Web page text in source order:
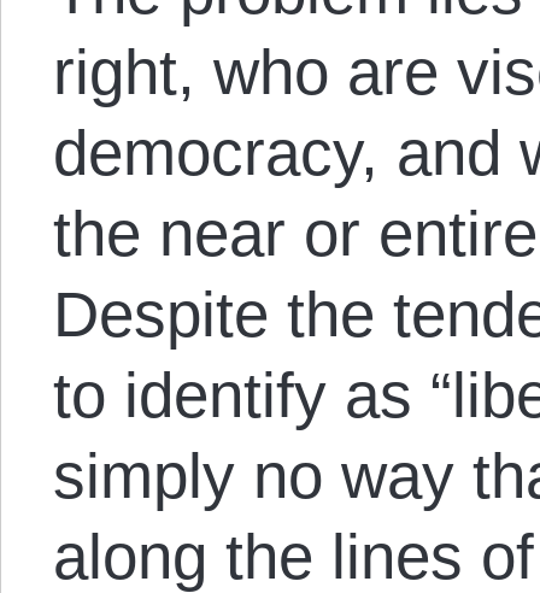
right, who are
democracy, and
the near or
Despite the
to identify as
simply no way
along the lines